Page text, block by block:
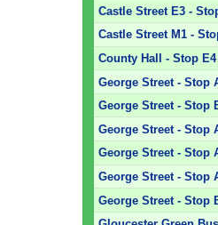
Castle Street E3 -
Castle Street M1 -
County Hall - Stop
George Street - Stop
George Street - Stop
George Street - Stop
George Street - Stop
George Street - Stop
George Street - Stop